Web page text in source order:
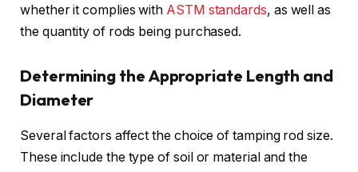
whether it complies with ASTM standards, as well as
the quantity of rods being purchased.
Determining the Appropriate Length and
Diameter
Several factors affect the choice of tamping rod size.
These include the type of soil or material and the